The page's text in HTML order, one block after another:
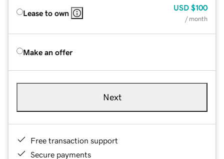
Lease to own
USD $100
/ month
Make an offer
Next
Free transaction support
Secure payments